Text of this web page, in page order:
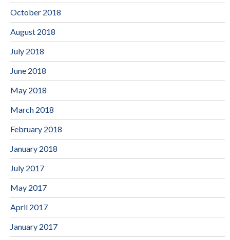
October 2018
August 2018
July 2018
June 2018
May 2018
March 2018
February 2018
January 2018
July 2017
May 2017
April 2017
January 2017